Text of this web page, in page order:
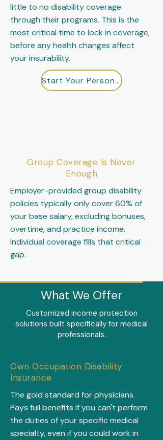
little to no disability coverage
through their programs. This is the
most critical time to lock in coverage,
before any health changes affect
your insurability.
Start Your Personal Design Review
Group Coverage Is Never
Enough
Employer-provided group disability
policies typically only cover 60% of
your base salary, excluding bonuses,
overtime, and practice income.
Individual coverage fills that critical
gap.
What We Offer
Customized income protection
solutions built specifically for medical
professionals.
Own Occupation Disability
Insurance
The gold standard for physicians.
Pays full benefits if you can't perform
the duties of your specific medical
specialty, even if you could work in